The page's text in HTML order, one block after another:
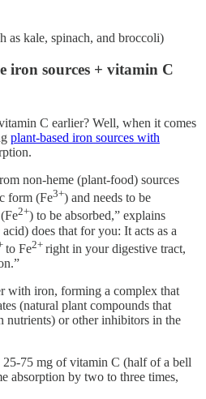
as kale, spinach, and broccoli)
iron sources + vitamin C
C earlier? Well, when it comes
plant-based iron sources with
non-heme (plant-food) sources
form (Fe3+) and needs to be
2+) to be absorbed,” explains
does that for you: It acts as a
to Fe2+ right in your digestive tract,
with iron, forming a complex that
(natural plant compounds that
nutrients) or other inhibitors in the
75 mg of vitamin C (half of a bell
absorption by two to three times,